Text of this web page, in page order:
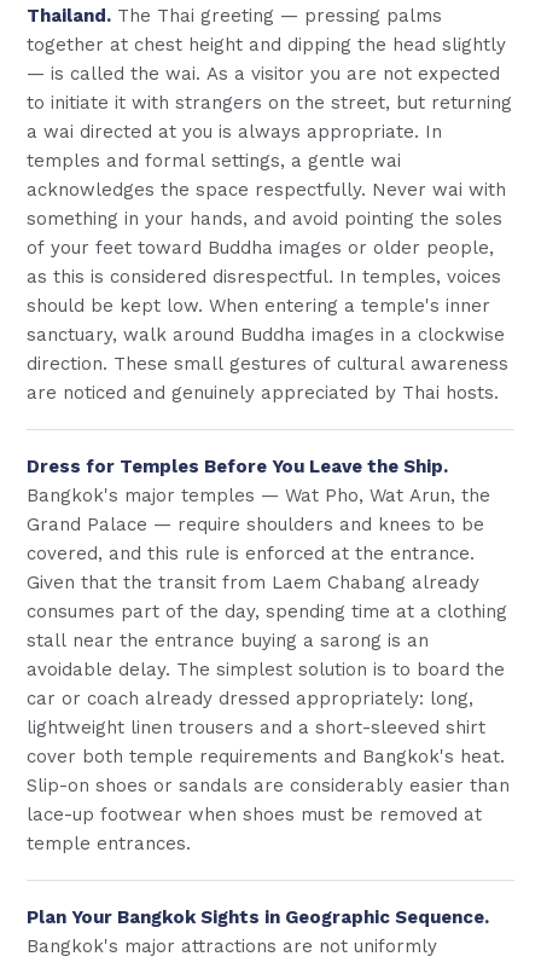
Thailand. The Thai greeting — pressing palms
together at chest height and dipping the head slightly
— is called the wai. As a visitor you are not expected
to initiate it with strangers on the street, but returning
a wai directed at you is always appropriate. In
temples and formal settings, a gentle wai
acknowledges the space respectfully. Never wai with
something in your hands, and avoid pointing the soles
of your feet toward Buddha images or older people,
as this is considered disrespectful. In temples, voices
should be kept low. When entering a temple's inner
sanctuary, walk around Buddha images in a clockwise
direction. These small gestures of cultural awareness
are noticed and genuinely appreciated by Thai hosts.
Dress for Temples Before You Leave the Ship.
Bangkok's major temples — Wat Pho, Wat Arun, the
Grand Palace — require shoulders and knees to be
covered, and this rule is enforced at the entrance.
Given that the transit from Laem Chabang already
consumes part of the day, spending time at a clothing
stall near the entrance buying a sarong is an
avoidable delay. The simplest solution is to board the
car or coach already dressed appropriately: long,
lightweight linen trousers and a short-sleeved shirt
cover both temple requirements and Bangkok's heat.
Slip-on shoes or sandals are considerably easier than
lace-up footwear when shoes must be removed at
temple entrances.
Plan Your Bangkok Sights in Geographic Sequence.
Bangkok's major attractions are not uniformly